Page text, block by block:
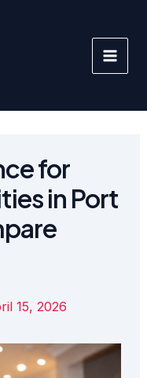
for
in Port
15, 2026